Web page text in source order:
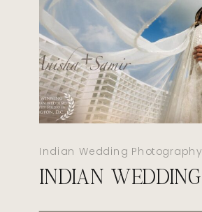
Indian Wedding Photography